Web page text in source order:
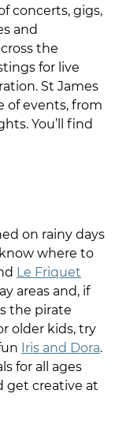
concerts, gigs,
and
the
for live
St James
of events, from
You’ll find
on rainy days
where to
Le Friquet
areas and, if
the pirate
older kids, try
Iris and Dora.
for all ages
get creative at